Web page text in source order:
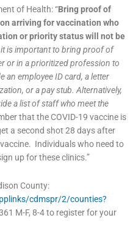
of Health: “Bring proof of
arriving for vaccination who
or priority status will not be
it is important to bring proof of
or in a prioritized profession to
an employee ID card, a letter
or a pay stub. Alternatively,
a list of staff who meet the
that the COVID-19 vaccine is
a second shot 28 days after
Individuals who need to
up for these clinics.”
County:
cdmspr/2/counties?
M-F, 8-4 to register for your